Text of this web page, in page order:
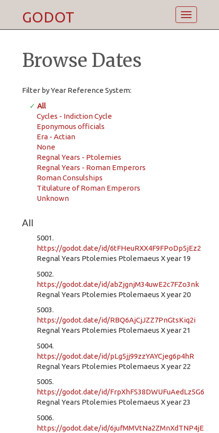
Toggle
GODOT
Browse Dates
Filter by Year Reference System:
✓ All
Cycles - Indiction Cycle
Eponymous officials
Era - Actian
None
Regnal Years - Ptolemies
Regnal Years - Roman Emperors
Roman Consulships
Titulature of Roman Emperors
Unknown
All
5001.
https://godot.date/id/6tFHeuRXX4F9FPoDp5jEz2
Regnal Years Ptolemies Ptolemaeus X year 19
5002.
https://godot.date/id/abZjgnjM34uwE2c7FZo3nk
Regnal Years Ptolemies Ptolemaeus X year 20
5003.
https://godot.date/id/RBQ6AjCjJZZ7PnGtsKiq2i
Regnal Years Ptolemies Ptolemaeus X year 21
5004.
https://godot.date/id/pLg5jj99zzYAYCjeg6p4hR
Regnal Years Ptolemies Ptolemaeus X year 22
5005.
https://godot.date/id/FrpXhFS38DWUFuAedLz5G6
Regnal Years Ptolemies Ptolemaeus X year 23
5006.
https://godot.date/id/6jufMMVtNa2ZMnXdTNP4jE